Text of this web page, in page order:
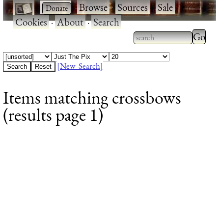
· ·Browse·Sources·Sale·
Cookies·About·Search
Type 2 or more
characters for
Type
[New Search]
Items matching crossbows
(results page 1)